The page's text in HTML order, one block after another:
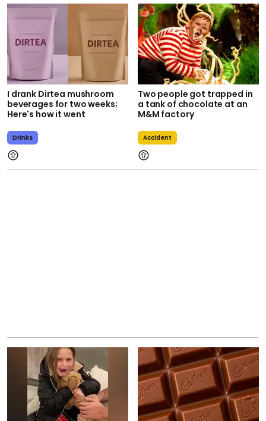
I drank Dirtea mushroom
beverages for two weeks;
Here's how it went
Drinks
Two people got trapped in
a tank of chocolate at an
M&M factory
Accident